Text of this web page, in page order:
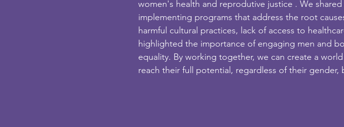
women's health and reprodutive justice . We
implementing programs that address the root
harmful cultural practices, lack of access to
highlighted the importance of engaging men and
equality. By working together, we can create a
reach their full potential, regardless of their gender,